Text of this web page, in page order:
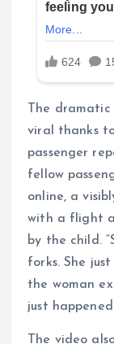
The
viral thanks
passenger
fellow
online, a
with a flight
by the child.
forks. She
the woman
just
The video